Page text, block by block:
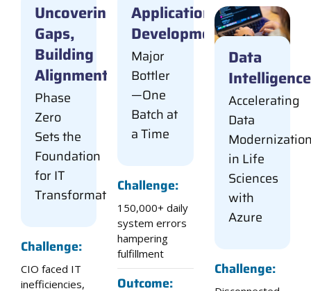
Uncovering
Gaps,
Building
Alignment
Phase
Zero
Sets the
Foundation
for IT
Transformation
Challenge:
CIO faced IT
inefficiencies,
Application
Development
Major
Bottler
—One
Batch at
a Time
Challenge:
150,000+ daily
system errors
hampering
fulfillment
Outcome:
Data
Intelligence
Accelerating
Data
in Life
Sciences
with
Azure
Challenge: